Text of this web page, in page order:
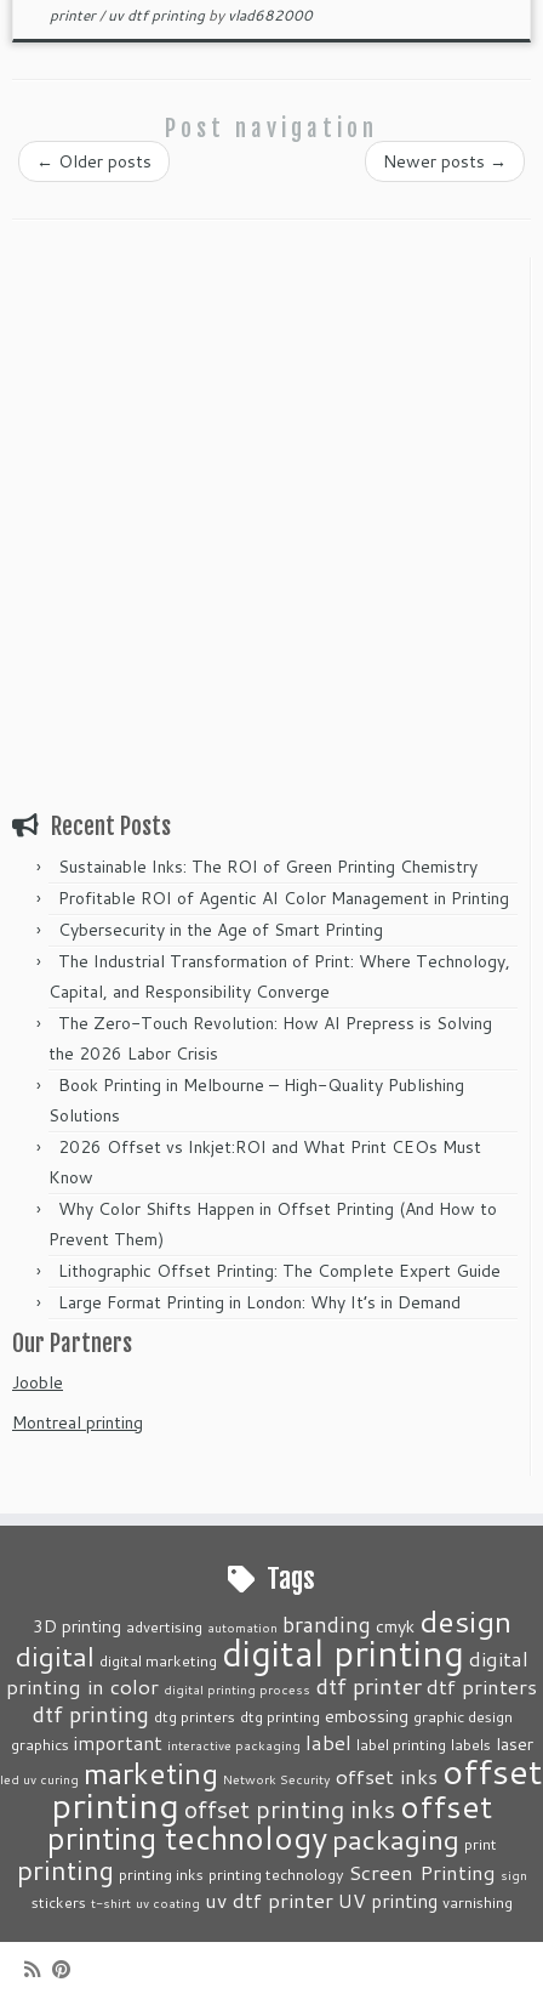
printer/uv dtf printingby vlad682000
Post navigation
← Older posts Newer posts →
Recent Posts
Sustainable Inks: The ROI of Green Printing Chemistry
Profitable ROI of Agentic AI Color Management in Printing
Cybersecurity in the Age of Smart Printing
The Industrial Transformation of Print: Where Technology,
Capital, and Responsibility Converge
The Zero-Touch Revolution: How AI Prepress is Solving
the 2026 Labor Crisis
Book Printing in Melbourne – High-Quality Publishing
Solutions
2026 Offset vs Inkjet:ROI and What Print CEOs Must
Know
Why Color Shifts Happen in Offset Printing (And How to
Prevent Them)
Lithographic Offset Printing: The Complete Expert Guide
Large Format Printing in London: Why It’s in Demand
Our Partners
Jooble
Montreal printing
Tags
3D printing advertising automation branding cmyk design
digital digital marketing digital printing digital
printing in color digital printing process dtf printerdtf printers
dtf printing dtg printers dtg printing embossing graphic design
graphics important interactive packaging label label printing labels laser
led uv curing marketing Network Security offset inks offset
printing offset printing inks offset
printing technology packaging print
printing printing inks printing technology Screen Printing sign
stickers t-shirt uv coating uv dtf printer UV printing varnishing